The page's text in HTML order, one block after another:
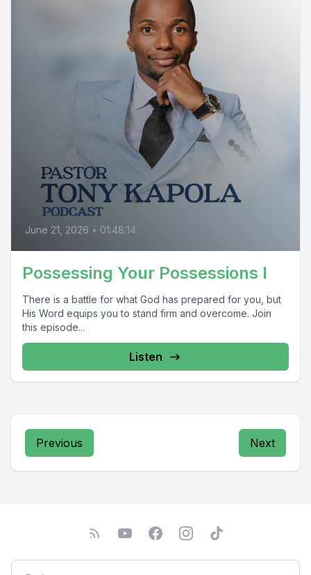
June 21, 2026 • 01:48:14
Possessing Your Possessions I
There is a battle for what God has prepared for you, but
His Word equips you to stand firm and overcome. Join
this episode...
Listen
Previous Next